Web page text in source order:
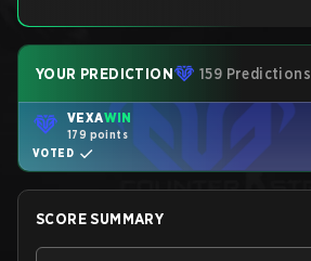
YOUR PREDICTION 159 Predictions
VEXAWIN
179 points
VOTED
SCORE SUMMARY